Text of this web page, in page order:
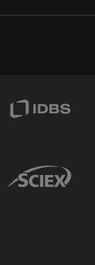
Sciex Link